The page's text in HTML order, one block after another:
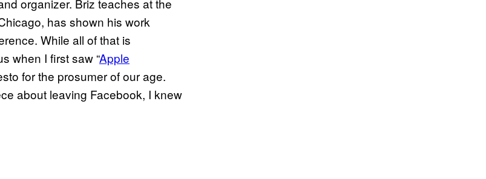
organizer. Briz teaches at the
has shown his work
While all of that is
when I first saw “Apple
for the prosumer of our age.
about leaving Facebook, I knew